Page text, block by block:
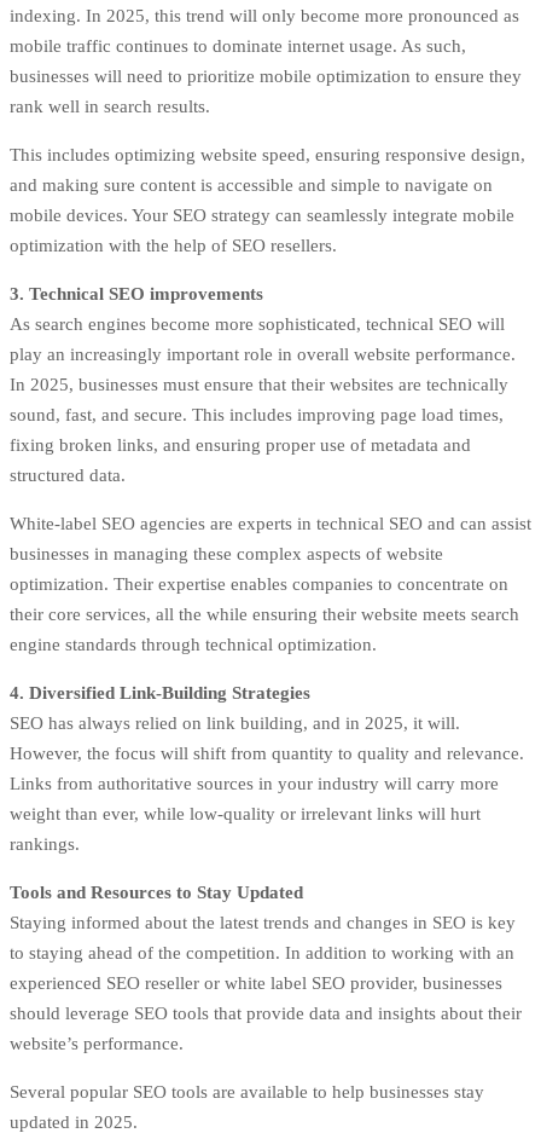
indexing. In 2025, this trend will only become more pronounced as
mobile traffic continues to dominate internet usage. As such,
businesses will need to prioritize mobile optimization to ensure they
rank well in search results.
This includes optimizing website speed, ensuring responsive design,
and making sure content is accessible and simple to navigate on
mobile devices. Your SEO strategy can seamlessly integrate mobile
optimization with the help of SEO resellers.
3. Technical SEO improvements
As search engines become more sophisticated, technical SEO will
play an increasingly important role in overall website performance.
In 2025, businesses must ensure that their websites are technically
sound, fast, and secure. This includes improving page load times,
fixing broken links, and ensuring proper use of metadata and
structured data.
White-label SEO agencies are experts in technical SEO and can assist
businesses in managing these complex aspects of website
optimization. Their expertise enables companies to concentrate on
their core services, all the while ensuring their website meets search
engine standards through technical optimization.
4. Diversified Link-Building Strategies
SEO has always relied on link building, and in 2025, it will.
However, the focus will shift from quantity to quality and relevance.
Links from authoritative sources in your industry will carry more
weight than ever, while low-quality or irrelevant links will hurt
rankings.
Tools and Resources to Stay Updated
Staying informed about the latest trends and changes in SEO is key
to staying ahead of the competition. In addition to working with an
experienced SEO reseller or white label SEO provider, businesses
should leverage SEO tools that provide data and insights about their
website’s performance.
Several popular SEO tools are available to help businesses stay
updated in 2025.